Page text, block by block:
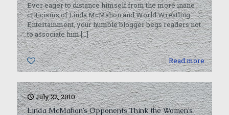
Ever eager to distance himself from the more inane
criticisms of Linda McMahon and World Wrestling
Entertainment, your humble blogger begs readers not
to associate him[…]
0 Read more
July 22, 2010
Linda McMahon’s Opponents Think the Women’s